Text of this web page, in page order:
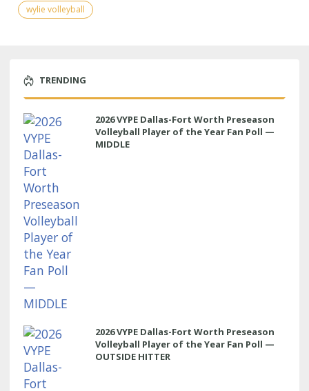
wylie volleyball
TRENDING
2026 VYPE Dallas-Fort Worth Preseason
Volleyball Player of the Year Fan Poll —
MIDDLE
2026 VYPE Dallas-Fort Worth Preseason
Volleyball Player of the Year Fan Poll —
OUTSIDE HITTER